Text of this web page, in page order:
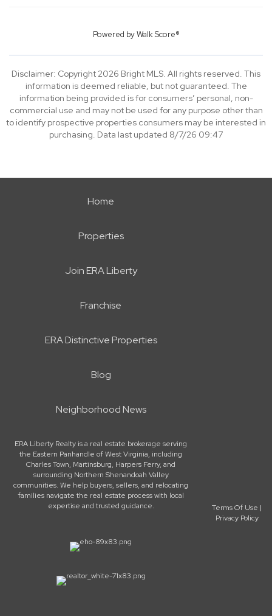
Powered byWalk Score®
Disclaimer: Copyright 2026 Bright MLS. All rights reserved. This
information is deemed reliable, but not guaranteed. The
information being provided is for consumers’ personal, non-
commercial use and may not be used for any purpose other than
to identify prospective properties consumers may be interested in
purchasing. Data last updated 8/7/26 09:47
Home
Properties
Join ERA Liberty
Franchise
ERA Distinctive Properties
Blog
Neighborhood News
ERA Liberty Realty is a real estate brokerage serving
the Eastern Panhandle of West Virginia, including
Charles Town, Martinsburg, Harpers Ferry, and
surrounding Northern Shenandoah Valley
communities. We help buyers, sellers, and relocating
families navigate the real estate process with local
expertise and trusted guidance.
Terms Of Use |
Privacy Policy